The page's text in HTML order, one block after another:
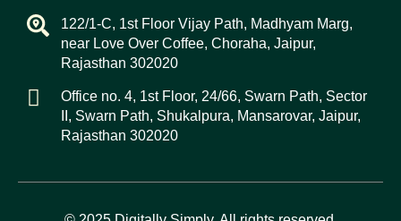
122/1-C, 1st Floor Vijay Path, Madhyam Marg,
near Love Over Coffee, Choraha, Jaipur,
Rajasthan 302020
Office no. 4, 1st Floor, 24/66, Swarn Path, Sector
II, Swarn Path, Shukalpura, Mansarovar, Jaipur,
Rajasthan 302020